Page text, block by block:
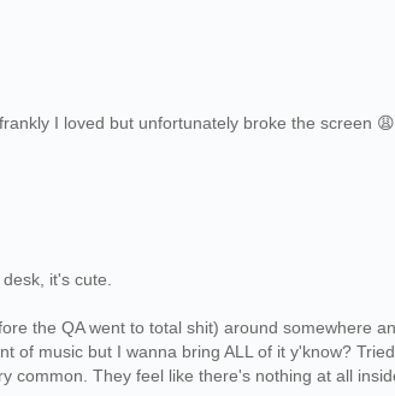
I loved but unfortunately broke the screen 😩
it's cute.
the QA went to total shit) around somewhere
of music but I wanna bring ALL of it y'know?
common. They feel like there's nothing at all